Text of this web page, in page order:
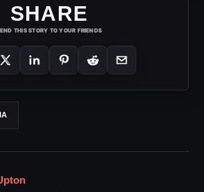
SHARE
THIS STORY TO YOUR FRIENDS